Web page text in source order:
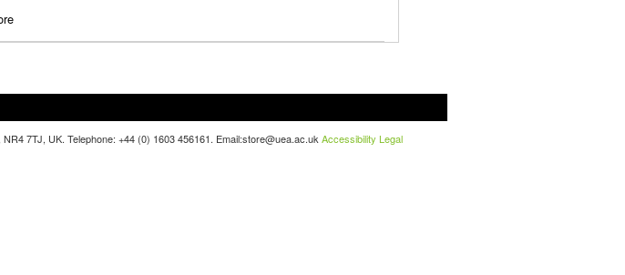
7TJ, UK. Telephone: +44 (0) 1603 456161. Email:store@uea.ac.uk Accessibility Legal